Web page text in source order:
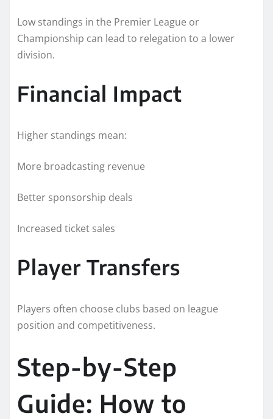
Low standings in the Premier League or
Championship can lead to relegation to a lower
division.
Financial Impact
Higher standings mean:
More broadcasting revenue
Better sponsorship deals
Increased ticket sales
Player Transfers
Players often choose clubs based on league
position and competitiveness.
Step-by-Step
Guide: How to